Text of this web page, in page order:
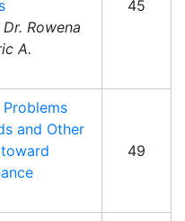
Rowena
A.
45
and Other
49